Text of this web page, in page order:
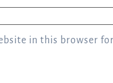
in this browser